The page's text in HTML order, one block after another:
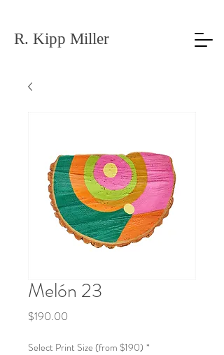
R. Kipp Miller
Melón 23
$190.00
Select Print Size (from $190) *